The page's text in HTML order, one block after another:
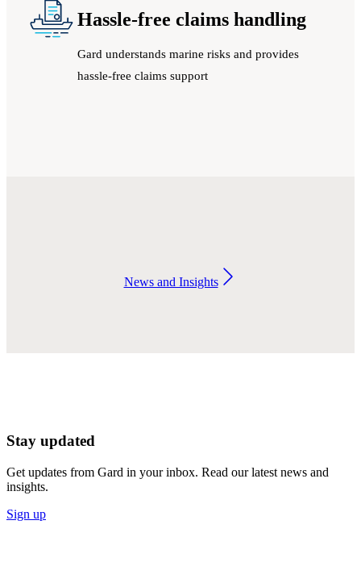
Hassle-free claims handling
Gard understands marine risks and provides
hassle-free claims support
News and Insights
Stay updated
Get updates from Gard in your inbox. Read our latest news and
insights.
Sign up